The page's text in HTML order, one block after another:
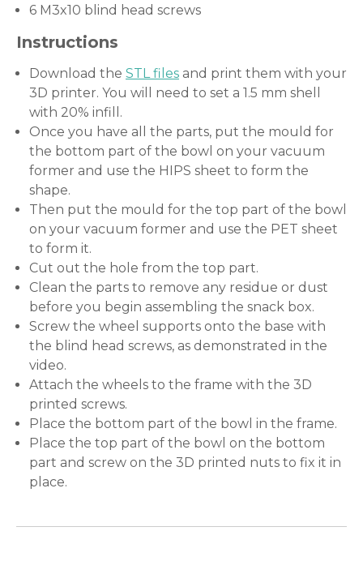
6 M3x10 blind head screws
Instructions
Download the STL files and print them with your
3D printer. You will need to set a 1.5 mm shell
with 20% infill.
Once you have all the parts, put the mould for
the bottom part of the bowl on your vacuum
former and use the HIPS sheet to form the
shape.
Then put the mould for the top part of the bowl
on your vacuum former and use the PET sheet
to form it.
Cut out the hole from the top part.
Clean the parts to remove any residue or dust
before you begin assembling the snack box.
Screw the wheel supports onto the base with
the blind head screws, as demonstrated in the
video.
Attach the wheels to the frame with the 3D
printed screws.
Place the bottom part of the bowl in the frame.
Place the top part of the bowl on the bottom
part and screw on the 3D printed nuts to fix it in
place.